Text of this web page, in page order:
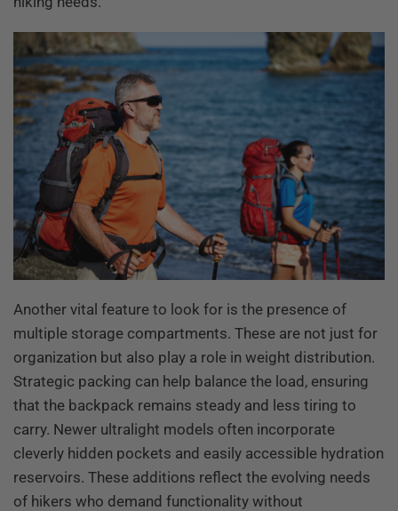
Another vital feature to look for is the presence of
multiple storage compartments. These are not just for
organization but also play a role in weight distribution.
Strategic packing can help balance the load, ensuring
that the backpack remains steady and less tiring to
carry. Newer ultralight models often incorporate
cleverly hidden pockets and easily accessible hydration
reservoirs. These additions reflect the evolving needs
of hikers who demand functionality without